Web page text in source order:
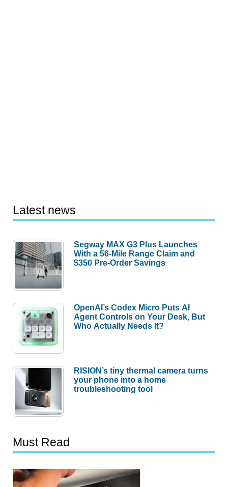
Latest news
Segway MAX G3 Plus Launches
With a 56-Mile Range Claim and
$350 Pre-Order Savings
OpenAI’s Codex Micro Puts AI
Agent Controls on Your Desk, But
Who Actually Needs It?
RISION’s tiny thermal camera turns
your phone into a home
troubleshooting tool
Must Read